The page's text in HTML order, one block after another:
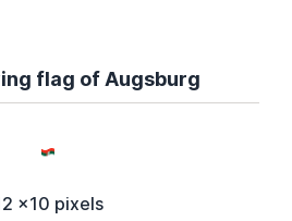
flag of Augsburg
x10 pixels